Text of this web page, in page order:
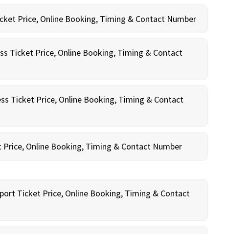
Price, Online Booking, Timing & Contact Number
Ticket Price, Online Booking, Timing & Contact
Ticket Price, Online Booking, Timing & Contact
Price, Online Booking, Timing & Contact Number
Ticket Price, Online Booking, Timing & Contact